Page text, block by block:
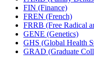
FIN (Finance)
FREN (French)
FRRB (Free Radical
GENE (Genetics)
GHS (Global Health
GRAD (Graduate